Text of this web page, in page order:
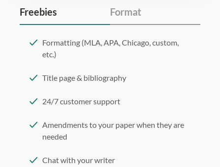
Freebies Format
Formatting (MLA, APA, Chicago, custom,
etc.)
Title page & bibliography
24/7 customer support
Amendments to your paper when they are
needed
Chat with your writer